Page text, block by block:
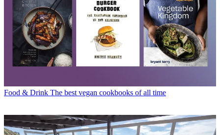
Food & Drink The best vegan cookbooks of all time